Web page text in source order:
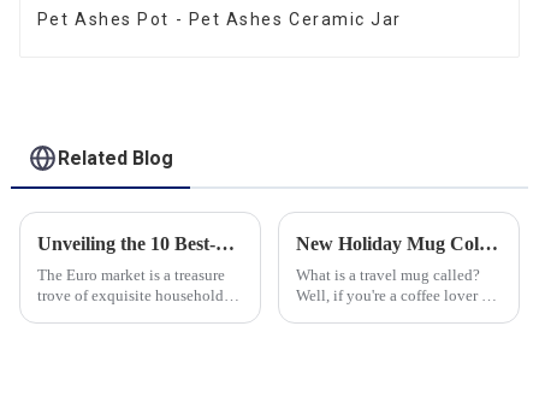
Pet Ashes Pot - Pet Ashes Ceramic Jar
Related Blog
Unveiling the 10 Best-Selling Household Ceramic Products on the Euro Market
The Euro market is a treasure
trove of exquisite household
New Holiday Mug Collection Released
What is a travel mug called?
Well, if you're a coffee lover on